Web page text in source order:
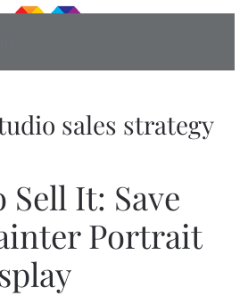
sales strategy
Sell It: Save
Portrait